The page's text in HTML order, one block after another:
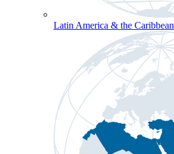
Latin America & the Caribbean